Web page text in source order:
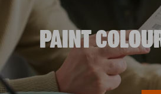
PAINT